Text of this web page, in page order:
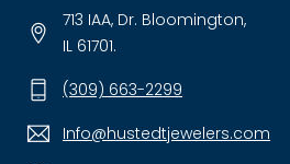
713 IAA, Dr. Bloomington,
IL 61701.
(309) 663-2299
Info@hustedtjewelers.com